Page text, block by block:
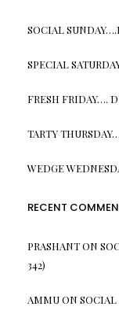
SOCIAL
SPECIAL
FRESH FRIDAY….
TARTY
WEDGE
RECENT
PRASHANTON
342)
AMMUON SOCIAL